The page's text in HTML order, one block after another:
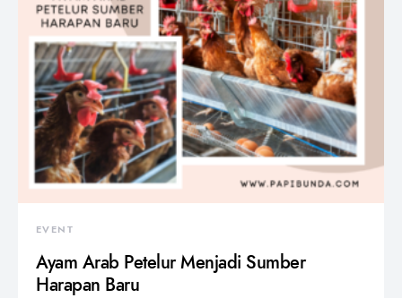
EVENT
Ayam Arab Petelur Menjadi Sumber
Harapan Baru